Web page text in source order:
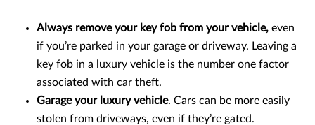
Always remove your key fob from your vehicle, even
if you’re parked in your garage or driveway. Leaving a
key fob in a luxury vehicle is the number one factor
associated with car theft.
Garage your luxury vehicle. Cars can be more easily
stolen from driveways, even if they’re gated.